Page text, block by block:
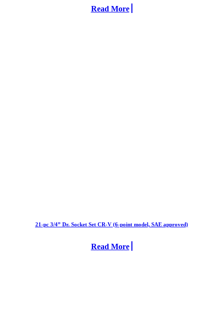
Read More
21-pc 3/4” Dr. Socket Set CR-V (6-point model, SAE approved)
Read More